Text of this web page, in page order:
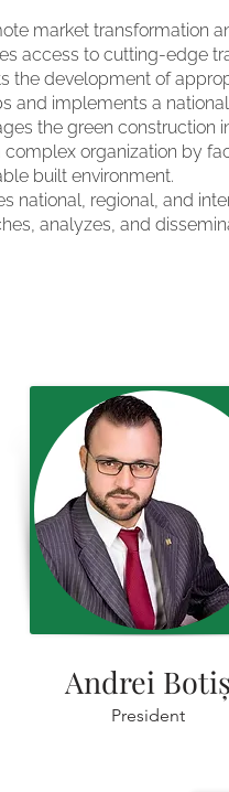
market transformation
access to cutting-edge
the development of
and implements a
the green construction
complex organization by
built environment.
national, regional, and
analyzes, and
Andrei Botiș
President